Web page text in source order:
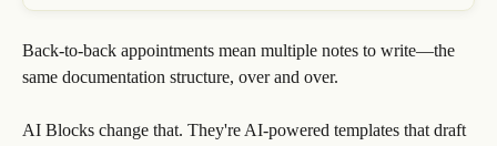
Back-to-back appointments mean multiple notes to write—the
same documentation structure, over and over.
AI Blocks change that. They're AI-powered templates that draft